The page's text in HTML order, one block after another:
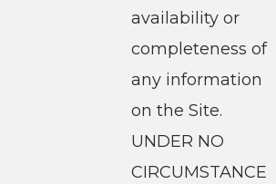
availability or
completeness of
any information
on the Site.
UNDER NO
CIRCUMSTANCE